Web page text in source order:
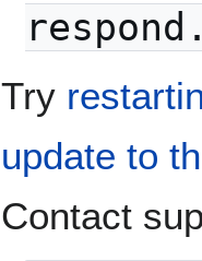
Try
update to
Contact